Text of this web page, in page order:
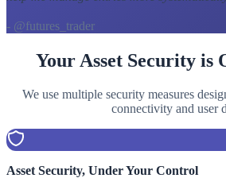
- @futures_trader
Your Asset Security is
We use multiple security measures
connectivity and user
Asset Security, Under Your Control